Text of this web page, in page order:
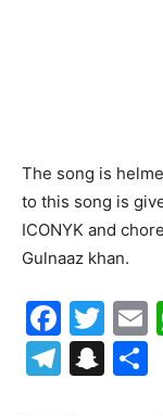
The song is
to this song is
ICONYK and
Gulnaaz khan.